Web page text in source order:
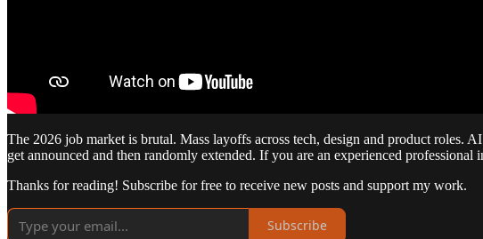
The 2026 job market is brutal. Mass layoffs across tech, design and product roles.
get announced and then randomly extended. If you are an experienced
Thanks for reading! Subscribe for free to receive new posts and support my work.
Subscribe